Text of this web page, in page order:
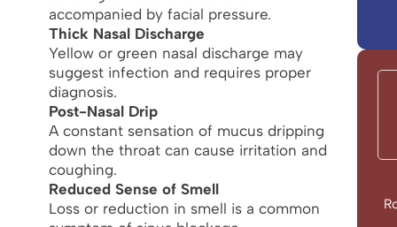
accompanied by facial pressure.
Thick Nasal Discharge
Yellow or green nasal discharge may
suggest infection and requires proper
diagnosis.
Post-Nasal Drip
A constant sensation of mucus dripping
down the throat can cause irritation and
coughing.
Reduced Sense of Smell
Loss or reduction in smell is a common